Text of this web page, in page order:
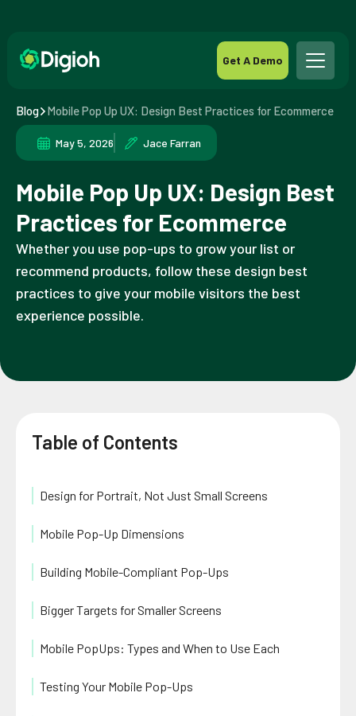
Get A Demo
Blog Mobile Pop Up UX: Design Best Practices for Ecommerce
May 5, 2026 Jace Farran
Mobile Pop Up UX: Design Best
Practices for Ecommerce
Whether you use pop-ups to grow your list or
recommend products, follow these design best
practices to give your mobile visitors the best
experience possible.
Table of Contents
Design for Portrait, Not Just Small Screens
Mobile Pop-Up Dimensions
Building Mobile-Compliant Pop-Ups
Bigger Targets for Smaller Screens
Mobile PopUps: Types and When to Use Each
Testing Your Mobile Pop-Ups